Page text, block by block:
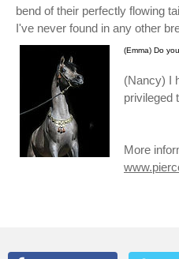
bend of their perfectly flowing
I've never found in any other
(Emma) Do
(Nancy) I
privileged
More